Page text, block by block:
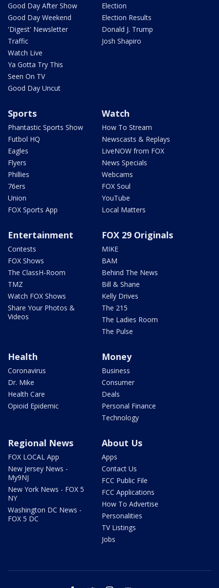
Good Day After Show
Good Day Weekend
'Digest' Newsletter
Traffic
Watch Live
Ya Gotta Try This
Seen On TV
Good Day Uncut
Election
Election Results
Donald J. Trump
Josh Shapiro
Sports
Phantastic Sports Show
Futbol HQ
Eagles
Flyers
Phillies
76ers
Union
FOX Sports App
Watch
How To Stream
Newscasts & Replays
LiveNOW from FOX
News Specials
Webcams
FOX Soul
YouTube
Local Matters
Entertainment
Contests
FOX Shows
The ClassH-Room
TMZ
Watch FOX Shows
Share Your Photos &
Videos
FOX 29 Originals
MIKE
BAM
Behind The News
Bill & Shane
Kelly Drives
The 215
The Ladies Room
The Pulse
Health
Coronavirus
Dr. Mike
Health Care
Opioid Epidemic
Money
Business
Consumer
Deals
Personal Finance
Technology
Regional News
FOX LOCAL App
New Jersey News -
My9NJ
New York News - FOX 5
NY
Washington DC News -
FOX 5 DC
About Us
Apps
Contact Us
FCC Public File
FCC Applications
How To Advertise
Personalities
TV Listings
Jobs